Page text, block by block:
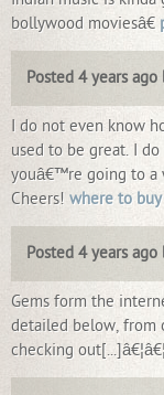
bollywood moviesâ€
Posted 4 years
I do not even know
used to be great. I
youâ€™re going to a
Cheers! where to
Posted 4 years
Gems form the
detailed below, from
checking out[...]â€¦â€¦